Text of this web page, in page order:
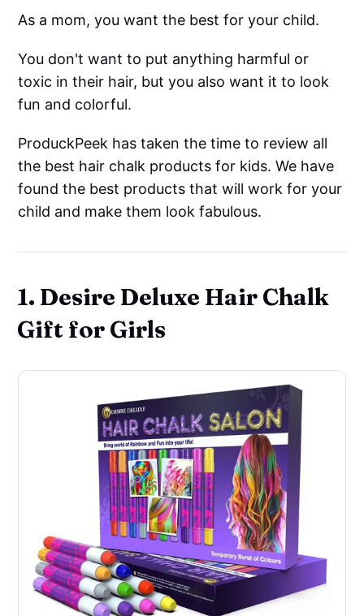
As a mom, you want the best for your child.
You don't want to put anything harmful or
toxic in their hair, but you also want it to look
fun and colorful.
ProduckPeek has taken the time to review all
the best hair chalk products for kids. We have
found the best products that will work for your
child and make them look fabulous.
1. Desire Deluxe Hair Chalk
Gift for Girls